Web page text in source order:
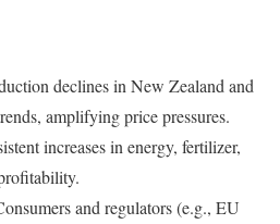
declines in New Zealand and
amplifying price pressures.
increases in energy, fertilizer,
and regulators (e.g., EU